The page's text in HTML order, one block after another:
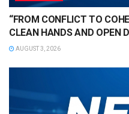
“FROM CONFLICT TO
CLEAN HANDS AND OPEN
AUGUST 3, 2026